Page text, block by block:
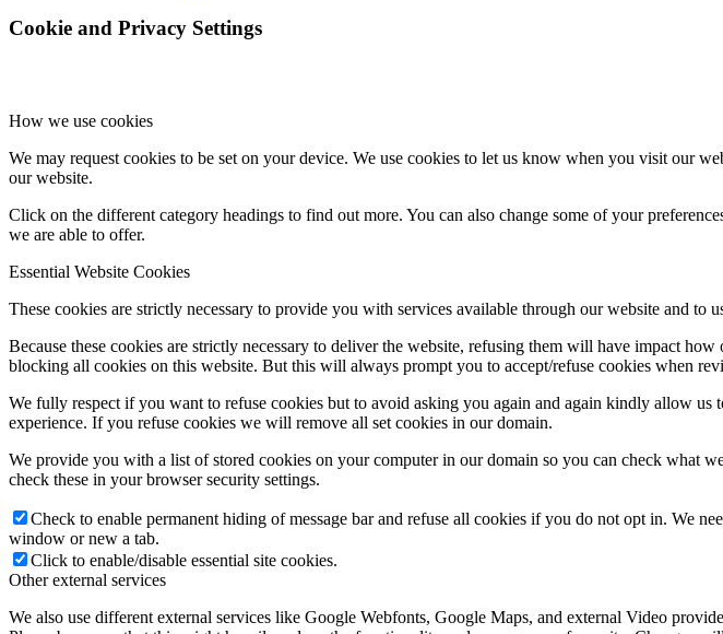
Cookie and Privacy Settings
How we use cookies
We may request cookies to be set on your device. We use cookies to let us know when you visit our
our website.
Click on the different category headings to find out more. You can also change some of your
we are able to offer.
Essential Website Cookies
These cookies are strictly necessary to provide you with services available through our website and to
Because these cookies are strictly necessary to deliver the website, refusing them will have impact
blocking all cookies on this website. But this will always prompt you to accept/refuse cookies when
We fully respect if you want to refuse cookies but to avoid asking you again and again kindly allow
experience. If you refuse cookies we will remove all set cookies in our domain.
We provide you with a list of stored cookies on your computer in our domain so you can check what
check these in your browser security settings.
Check to enable permanent hiding of message bar and refuse all cookies if you do not opt in. We
window or new a tab.
Click to enable/disable essential site cookies.
Other external services
We also use different external services like Google Webfonts, Google Maps, and external Video